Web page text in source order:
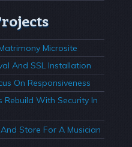
Microsite
And SSL Installation
On Responsiveness
Rebuild With Security In
Store For A Musician